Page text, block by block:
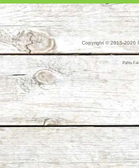
Copyright © 2015-2026
Pahls